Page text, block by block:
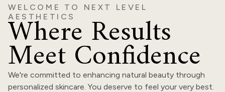
WELCOME TO NEXT LEVEL
AESTHETICS
Where Results
Meet Confidence
We're committed to enhancing natural beauty through
personalized skincare. You deserve to feel your very best.